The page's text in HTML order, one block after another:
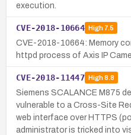
execution.
CVE-2018-10664 High7.5
CVE-2018-10664: Memory
httpd process of Axis IP
CVE-2018-11447 High8.8
Siemens SCALANCE M875
vulnerable to a Cross-Site
web interface over HTTPS
administrator is tricked into